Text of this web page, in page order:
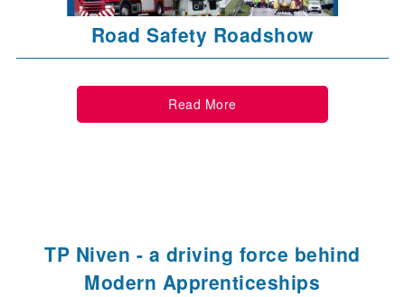
Road Safety Roadshow
Read More
TP Niven - a driving force behind
Modern Apprenticeships